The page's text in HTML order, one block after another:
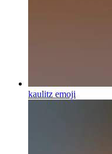
kaulitz emoji